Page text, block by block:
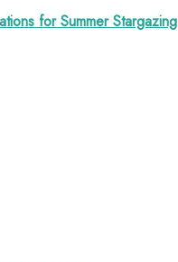
for Summer Stargazing